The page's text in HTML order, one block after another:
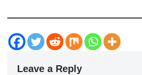
Leave a Reply